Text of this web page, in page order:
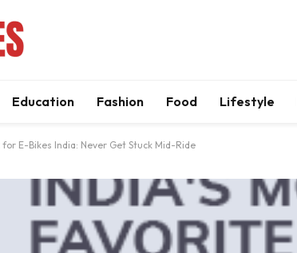
Education Fashion Food Lifestyle
E-Bikes India: Never Get Stuck Mid-Ride